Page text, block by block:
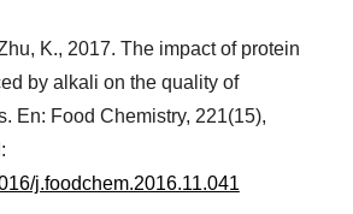
K., 2017. The impact of protein
by alkali on the quality of
En: Food Chemistry, 221(15),
j.foodchem.2016.11.041